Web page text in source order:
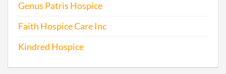
Genus Patris Hospice
Faith Hospice Care Inc
Kindred Hospice